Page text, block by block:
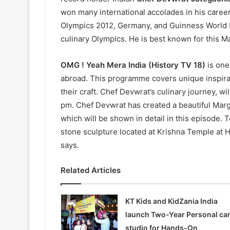
won many international accolades in his
Olympics 2012, Germany, and Guinness
culinary Olympics. He is best known for this
OMG ! Yeah Mera India (History TV 18) is
abroad. This programme covers unique
their craft. Chef Devwrat’s culinary journey,
pm. Chef Devwrat has created a beautiful
which will be shown in detail in this episode.
stone sculpture located at Krishna Temple at
says.
Related Articles
KT Kids and KidZania India
launch Two-Year Personal
studio for Hands-On